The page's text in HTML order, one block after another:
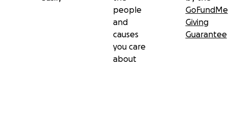
people
and
causes
you care
about
GoFundMe
Giving
Guarantee